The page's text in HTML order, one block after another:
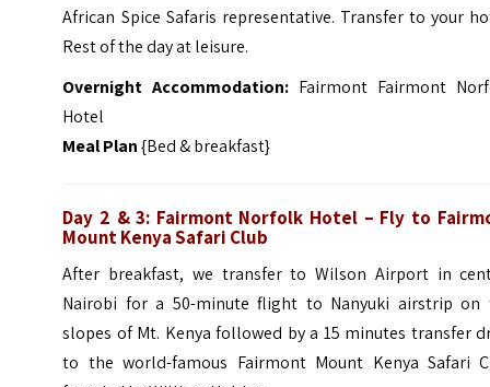
African Spice Safaris representative. Transfer to your
Rest of the day at leisure.
Overnight Accommodation: Fairmont Fairmont
Hotel
Meal Plan{Bed & breakfast}
Day 2 & 3: Fairmont Norfolk Hotel – Fly to
Mount Kenya Safari Club
After breakfast, we transfer to Wilson Airport in
Nairobi for a 50-minute flight to Nanyuki airstrip on
slopes of Mt. Kenya followed by a 15 minutes transfer
to the world-famous Fairmont Mount Kenya Safari